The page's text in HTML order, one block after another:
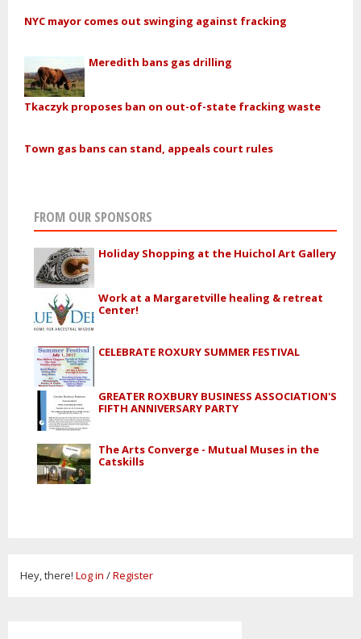
NYC mayor comes out swinging against fracking
Meredith bans gas drilling
Tkaczyk proposes ban on out-of-state fracking waste
Town gas bans can stand, appeals court rules
FROM OUR SPONSORS
Holiday Shopping at the Huichol Art Gallery
Work at a Margaretville healing & retreat
Center!
CELEBRATE ROXURY SUMMER FESTIVAL
GREATER ROXBURY BUSINESS ASSOCIATION'S
FIFTH ANNIVERSARY PARTY
The Arts Converge - Mutual Muses in the
Catskills
Hey, there! Log in /Register